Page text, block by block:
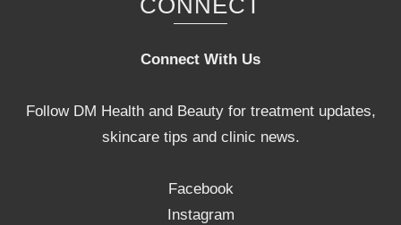
CONNECT
Connect With Us
Follow DM Health and Beauty for treatment updates,
skincare tips and clinic news.
Facebook
Instagram